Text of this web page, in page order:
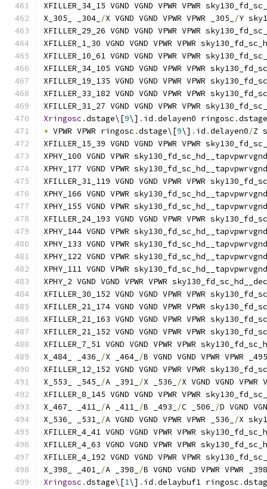
XFILLER_34_15 VGND VGND VPWR VPWR
X_305_ _304_ /X VGND VGND VPWR VPWR _305_ /Y
XFILLER_29_26 VGND VGND VPWR VPWR
XFILLER_1_30 VGND VGND VPWR VPWR
XFILLER_10_61 VGND VGND VPWR VPWR
XFILLER_34_105 VGND VGND VPWR VPWR
XFILLER_19_135 VGND VGND VPWR VPWR
XFILLER_33_182 VGND VGND VPWR VPWR
XFILLER_31_27 VGND VGND VPWR VPWR
Xringosc .dstage\[9\] . id .delayen0 ringosc .
+ VPWR VPWR ringosc .dstage\[9\] . id .delayen0/Z
XFILLER_15_39 VGND VGND VPWR VPWR
XPHY_100 VGND VPWR
XPHY_177 VGND VPWR
XFILLER_31_119 VGND VGND VPWR VPWR
XPHY_166 VGND VPWR
XPHY_155 VGND VPWR
XFILLER_24_193 VGND VGND VPWR VPWR
XPHY_144 VGND VPWR
XPHY_133 VGND VPWR
XPHY_122 VGND VPWR
XPHY_111 VGND VPWR
XPHY_2 VGND VGND VPWR VPWR
XFILLER_30_152 VGND VGND VPWR VPWR
XFILLER_21_174 VGND VGND VPWR VPWR
XFILLER_21_163 VGND VGND VPWR VPWR
XFILLER_21_152 VGND VGND VPWR VPWR
XFILLER_7_51 VGND VGND VPWR VPWR
X_484_ _436_
/X _464_ /B VGND VGND VPWR VPWR
XFILLER_12_152 VGND VGND VPWR VPWR
X_553_ _545_
/A _391_ /X _536_ /X VGND VGND VPWR
XFILLER_8_145 VGND VGND VPWR VPWR
X_467_ _411_ /A _411_ /B _493_ /C _506_ /D VGND
X_536_ _531_ /A VGND VGND VPWR VPWR _536_ /X
XFILLER_4_41 VGND VGND VPWR VPWR
XFILLER_4_63 VGND VGND VPWR VPWR
XFILLER_4_192 VGND VGND VPWR VPWR
X_398_ _401_ /A _398_ /B VGND VGND VPWR VPWR
Xringosc .dstage\[1\] . id .delaybuf1 ringosc .